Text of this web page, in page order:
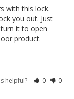
with this lock.
you out. Just
it to open
product.
helpful? 0 0